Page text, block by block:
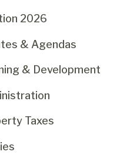
2026
& Agendas
& Development
Taxes